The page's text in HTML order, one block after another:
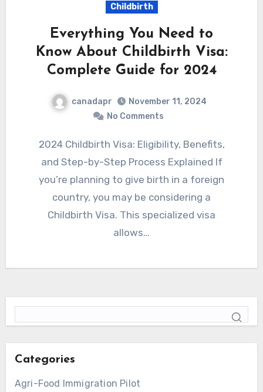
Childbirth
Everything You Need to
Know About Childbirth Visa:
Complete Guide for 2024
canadapr
November 11, 2024
No Comments
2024 Childbirth Visa: Eligibility, Benefits,
and Step-by-Step Process Explained If
you’re planning to give birth in a foreign
country, you may be considering a
Childbirth Visa. This specialized visa
allows…
Categories
Agri-Food Immigration Pilot